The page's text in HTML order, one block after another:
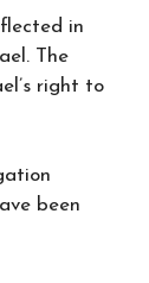
in
The
right to
been